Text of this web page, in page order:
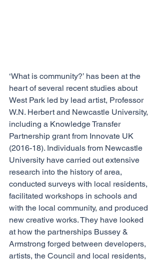
‘What is community?’ has been at the
heart of several recent studies about
West Park led by lead artist, Professor
W.N. Herbert and Newcastle University,
including a Knowledge Transfer
Partnership grant from Innovate UK
(2016-18). Individuals from Newcastle
University have carried out extensive
research into the history of area,
conducted surveys with local residents,
facilitated workshops in schools and
with the local community, and produced
new creative works. They have looked
at how the partnerships Bussey &
Armstrong forged between developers,
artists, the Council and local residents,